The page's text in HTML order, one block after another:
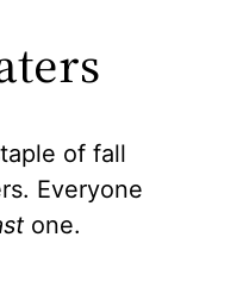
of fall
Everyone
one.